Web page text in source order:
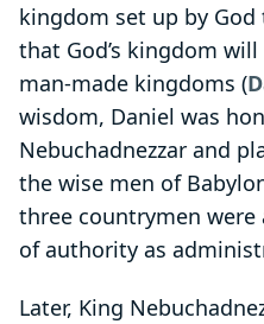
kingdom set up by
that God’s kingdom
man-made kingdoms (
wisdom, Daniel was
Nebuchadnezzar and
the wise men of
three countrymen
of authority as
Later, King